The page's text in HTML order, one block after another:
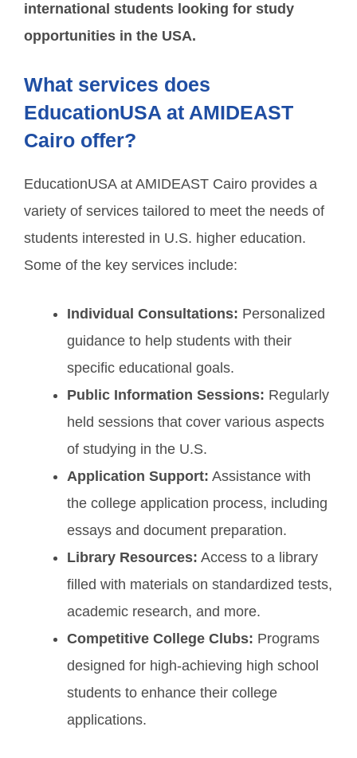
international students looking for study
opportunities in the USA.
What services does
EducationUSA at AMIDEAST
Cairo offer?
EducationUSA at AMIDEAST Cairo provides a
variety of services tailored to meet the needs of
students interested in U.S. higher education.
Some of the key services include:
Individual Consultations: Personalized
guidance to help students with their
specific educational goals.
Public Information Sessions: Regularly
held sessions that cover various aspects
of studying in the U.S.
Application Support: Assistance with
the college application process, including
essays and document preparation.
Library Resources: Access to a library
filled with materials on standardized tests,
academic research, and more.
Competitive College Clubs: Programs
designed for high-achieving high school
students to enhance their college
applications.